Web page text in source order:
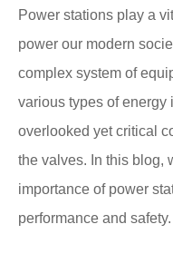
Power stations play a
power our modern
complex system of
various types of energy
overlooked yet critical
the valves. In this blog,
importance of power
performance and safety.